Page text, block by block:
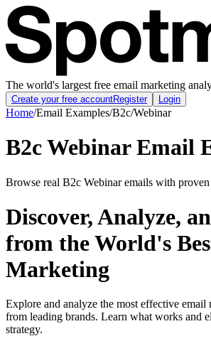
The world's largest free email marketing
Create your free accountRegister Login
Home/Email Examples/B2c/Webinar
B2c Webinar Email
Browse real B2c Webinar emails with proven
Discover, Analyze,
from the World's
Marketing
Explore and analyze the most effective email
from leading brands. Learn what works and
strategy.